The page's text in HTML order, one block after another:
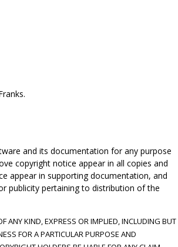
and its documentation for any purpose
copyright notice appear in all copies and
appear in supporting documentation, and
publicity pertaining to distribution of the
ANY KIND, EXPRESS OR IMPLIED, INCLUDING BUT
FOR A PARTICULAR PURPOSE AND